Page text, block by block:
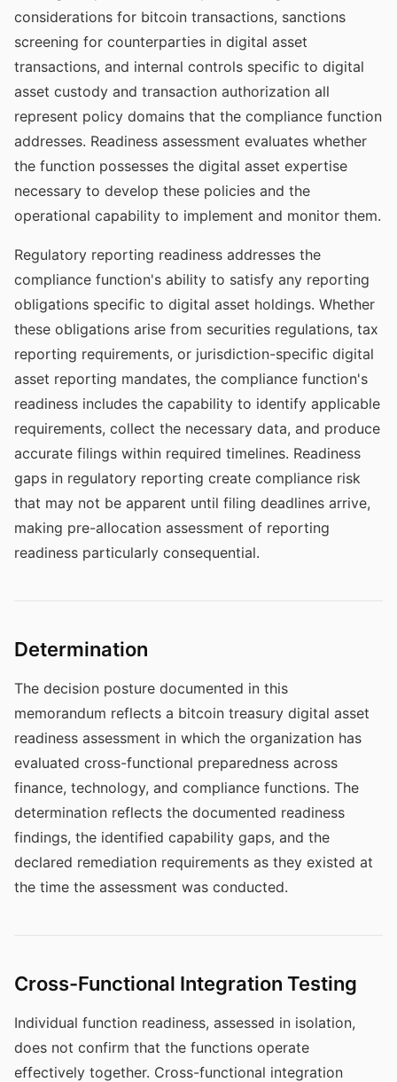
considerations for bitcoin transactions, sanctions
screening for counterparties in digital asset
transactions, and internal controls specific to digital
asset custody and transaction authorization all
represent policy domains that the compliance function
addresses. Readiness assessment evaluates whether
the function possesses the digital asset expertise
necessary to develop these policies and the
operational capability to implement and monitor them.
Regulatory reporting readiness addresses the
compliance function's ability to satisfy any reporting
obligations specific to digital asset holdings. Whether
these obligations arise from securities regulations, tax
reporting requirements, or jurisdiction-specific digital
asset reporting mandates, the compliance function's
readiness includes the capability to identify applicable
requirements, collect the necessary data, and produce
accurate filings within required timelines. Readiness
gaps in regulatory reporting create compliance risk
that may not be apparent until filing deadlines arrive,
making pre-allocation assessment of reporting
readiness particularly consequential.
Determination
The decision posture documented in this
memorandum reflects a bitcoin treasury digital asset
readiness assessment in which the organization has
evaluated cross-functional preparedness across
finance, technology, and compliance functions. The
determination reflects the documented readiness
findings, the identified capability gaps, and the
declared remediation requirements as they existed at
the time the assessment was conducted.
Cross-Functional Integration Testing
Individual function readiness, assessed in isolation,
does not confirm that the functions operate
effectively together. Cross-functional integration